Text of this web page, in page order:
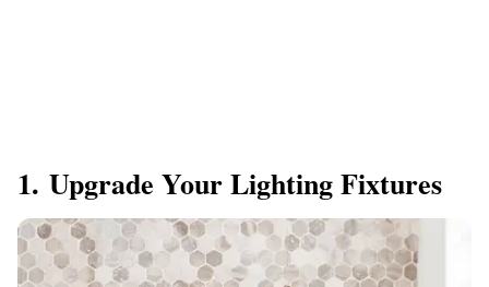
1. Upgrade Your Lighting Fixtures